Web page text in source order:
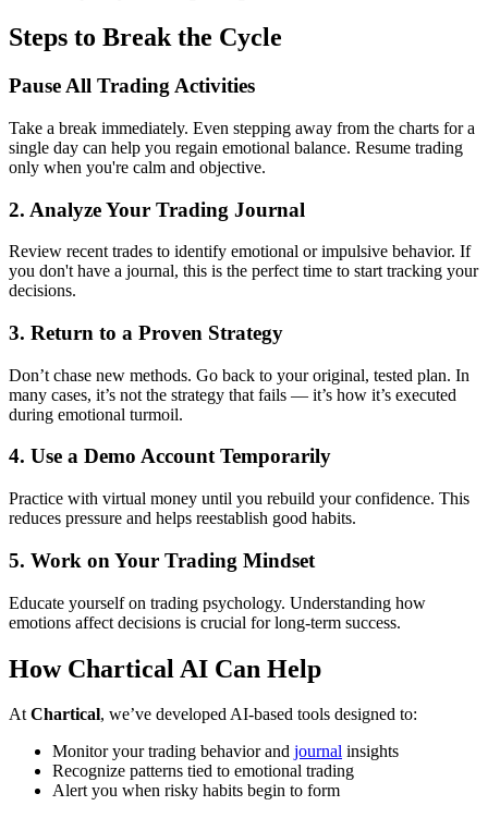
Steps to Break the Cycle
Pause All Trading Activities
Take a break immediately. Even stepping away from the charts for a
single day can help you regain emotional balance. Resume trading
only when you're calm and objective.
2. Analyze Your Trading Journal
Review recent trades to identify emotional or impulsive behavior. If
you don't have a journal, this is the perfect time to start tracking your
decisions.
3. Return to a Proven Strategy
Don’t chase new methods. Go back to your original, tested plan. In
many cases, it’s not the strategy that fails — it’s how it’s executed
during emotional turmoil.
4. Use a Demo Account Temporarily
Practice with virtual money until you rebuild your confidence. This
reduces pressure and helps reestablish good habits.
5. Work on Your Trading Mindset
Educate yourself on trading psychology. Understanding how
emotions affect decisions is crucial for long-term success.
How Chartical AI Can Help
AtChartical, we’ve developed AI-based tools designed to:
Monitor your trading behavior and journal insights
Recognize patterns tied to emotional trading
Alert you when risky habits begin to form